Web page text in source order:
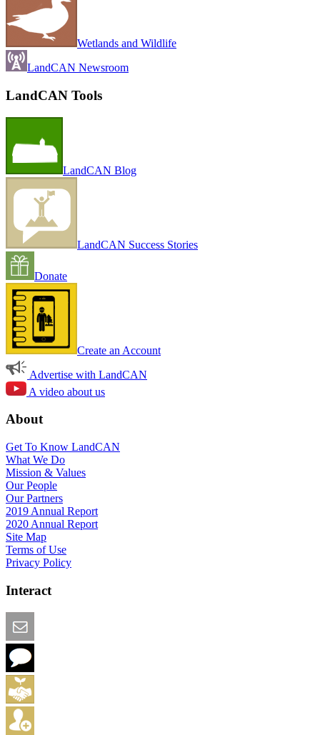
Wetlands and Wildlife
LandCAN Newsroom
LandCAN Tools
LandCAN Blog
LandCAN Success Stories
Donate
Create an Account
Advertise with LandCAN
A video about us
About
Get To Know LandCAN
What We Do
Mission & Values
Our People
Our Partners
2019 Annual Report
2020 Annual Report
Site Map
Terms of Use
Privacy Policy
Interact